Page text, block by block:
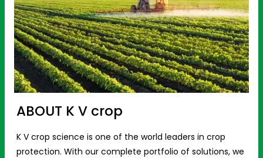
ABOUT K V crop
K V crop science is one of the world leaders in crop
protection. With our complete portfolio of solutions, we